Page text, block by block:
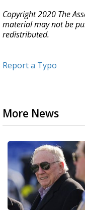
Copyright 2020 The
material may not be
redistributed.
Report a Typo
More News